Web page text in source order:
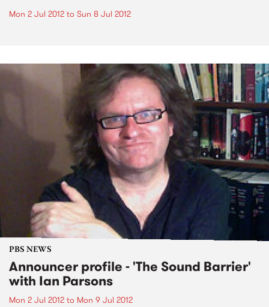
Mon 2 Jul 2012 to Sun 8 Jul 2012
PBS NEWS
Announcer profile - 'The Sound Barrier'
with Ian Parsons
Mon 2 Jul 2012 to Mon 9 Jul 2012